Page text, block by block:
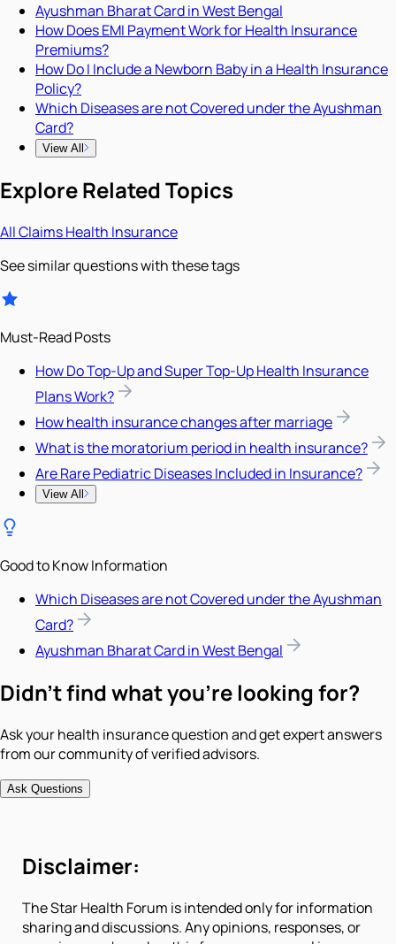
Ayushman Bharat Card in West Bengal
How Does EMI Payment Work for Health Insurance
Premiums?
How Do I Include a Newborn Baby in a Health Insurance
Policy?
Which Diseases are not Covered under the Ayushman
Card?
View All
Explore Related Topics
AllClaimsHealth Insurance
See similar questions with these tags
Must-Read Posts
How Do Top-Up and Super Top-Up Health Insurance
Plans Work?
How health insurance changes after marriage
What is the moratorium period in health insurance?
Are Rare Pediatric Diseases Included in Insurance?
View All
Good to Know Information
Which Diseases are not Covered under the Ayushman
Card?
Ayushman Bharat Card in West Bengal
Didn't find what you're looking for?
Ask your health insurance question and get expert answers
from our community of verified advisors.
Ask Questions
Disclaimer:
The Star Health Forum is intended only for information
sharing and discussions. Any opinions, responses, or